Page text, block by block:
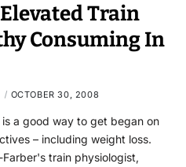
Train
Consuming In
OCTOBER 30, 2008
a good way to get began on
– including weight loss.
train physiologist,